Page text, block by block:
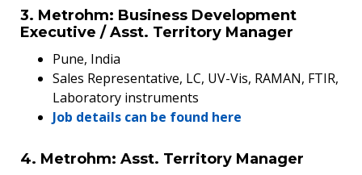
3. Metrohm: Business Development
Executive / Asst. Territory Manager
Pune, India
Sales Representative, LC, UV-Vis, RAMAN, FTIR,
Laboratory instruments
Job details can be found here
4. Metrohm: Asst. Territory Manager